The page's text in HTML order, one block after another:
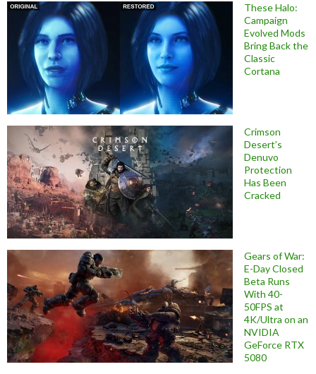
These Halo:
Campaign
Evolved Mods
Bring Back the
Classic
Cortana
Crimson
Desert’s
Denuvo
Protection
Has Been
Cracked
Gears of War:
E-Day Closed
Beta Runs
With 40-
50FPS at
4K/Ultra on an
NVIDIA
GeForce RTX
5080